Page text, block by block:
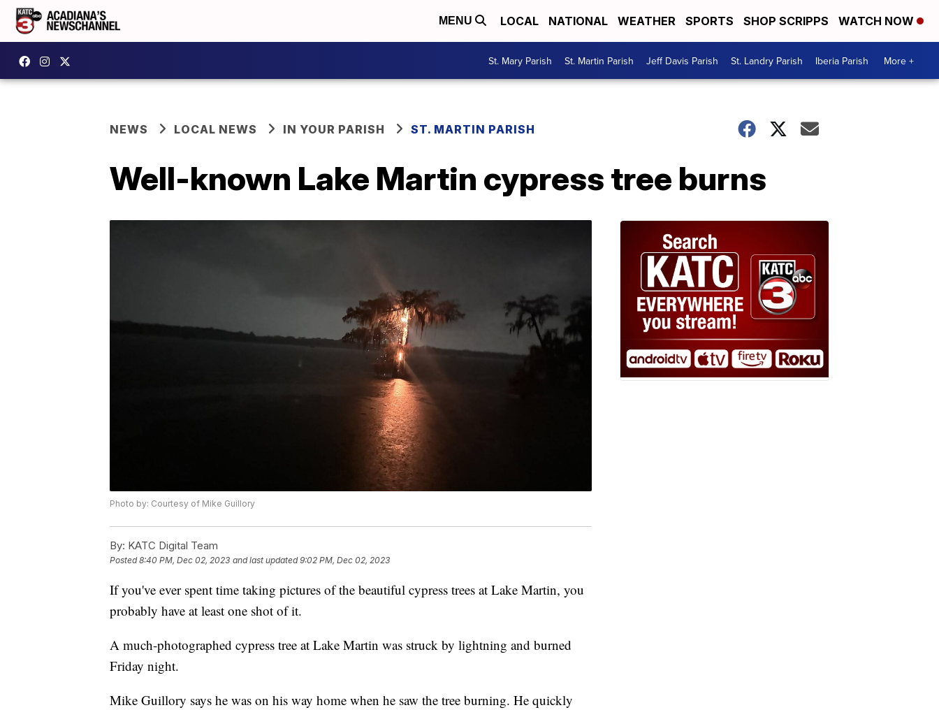
MENU LOCAL NATIONAL WEATHER SPORTS SHOP SCRIPPS WATCH NOW
St. Mary Parish St. Martin Parish Jeff Davis Parish St. Landry Parish Iberia Parish More +
NEWS LOCAL NEWS IN YOUR PARISH ST. MARTIN PARISH
Well-known Lake Martin cypress tree burns
Photo by: Courtesy of Mike Guillory
By: KATC Digital Team
Posted8:40 PM, Dec 02, 2023 and last updated 9:02 PM, Dec 02, 2023
If you've ever spent time taking pictures of the beautiful cypress trees at Lake Martin, you
probably have at least one shot of it.
A much-photographed cypress tree at Lake Martin was struck by lightning and burned
Friday night.
Mike Guillory says he was on his way home when he saw the tree burning. He quickly